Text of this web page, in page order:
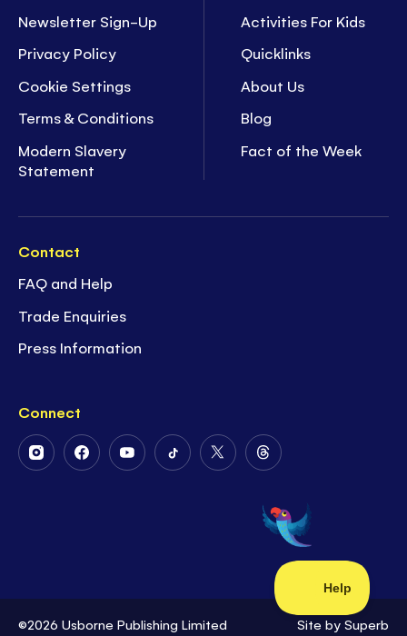
Newsletter Sign-Up
Privacy Policy
Cookie Settings
Terms & Conditions
Modern Slavery
Statement
Activities For Kids
Quicklinks
About Us
Blog
Fact of the Week
Contact
FAQ and Help
Trade Enquiries
Press Information
Connect
FollowFollowFollowFollowFollow
Twitter
Follow
on
Threads
©2026 Usborne Publishing Limited Site by Superb